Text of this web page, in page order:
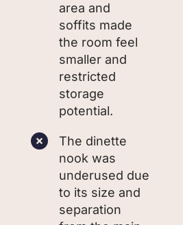
area and
soffits made
the room feel
smaller and
restricted
storage
potential.
The dinette
nook was
underused due
to its size and
separation